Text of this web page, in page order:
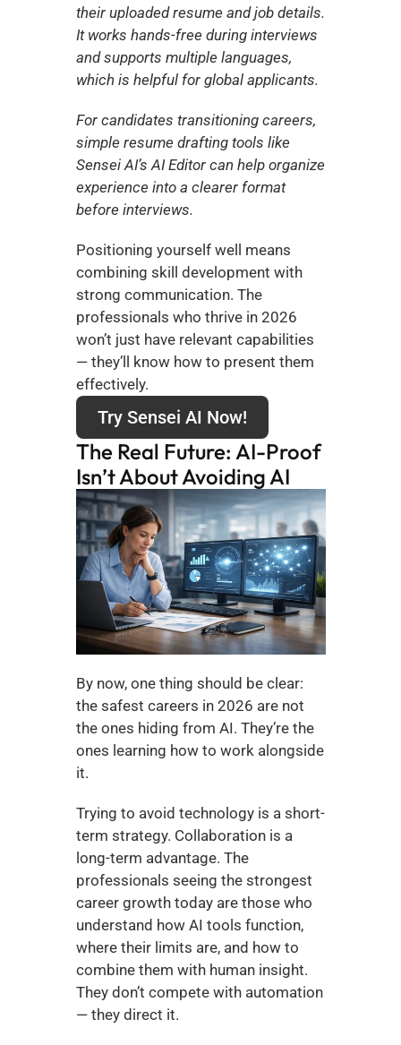
their uploaded resume and job details.
It works hands-free during interviews
and supports multiple languages,
which is helpful for global applicants.
For candidates transitioning careers,
simple resume drafting tools like
Sensei AI’s AI Editor can help organize
experience into a clearer format
before interviews.
Positioning yourself well means
combining skill development with
strong communication. The
professionals who thrive in 2026
won’t just have relevant capabilities
— they’ll know how to present them
effectively.
Try Sensei AI Now!
The Real Future: AI-Proof
Isn’t About Avoiding AI
By now, one thing should be clear:
the safest careers in 2026 are not
the ones hiding from AI. They’re the
ones learning how to work alongside
it.
Trying to avoid technology is a short-
term strategy. Collaboration is a
long-term advantage. The
professionals seeing the strongest
career growth today are those who
understand how AI tools function,
where their limits are, and how to
combine them with human insight.
They don’t compete with automation
— they direct it.